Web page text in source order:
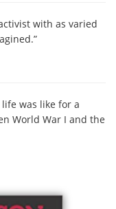
with as varied
was like for a
World War I and the